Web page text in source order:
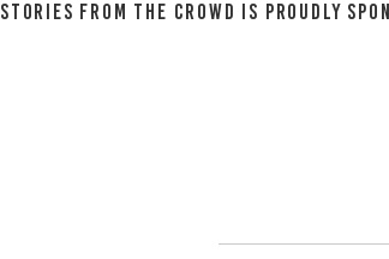
STORIES FROM THE CROWD IS PROUDLY